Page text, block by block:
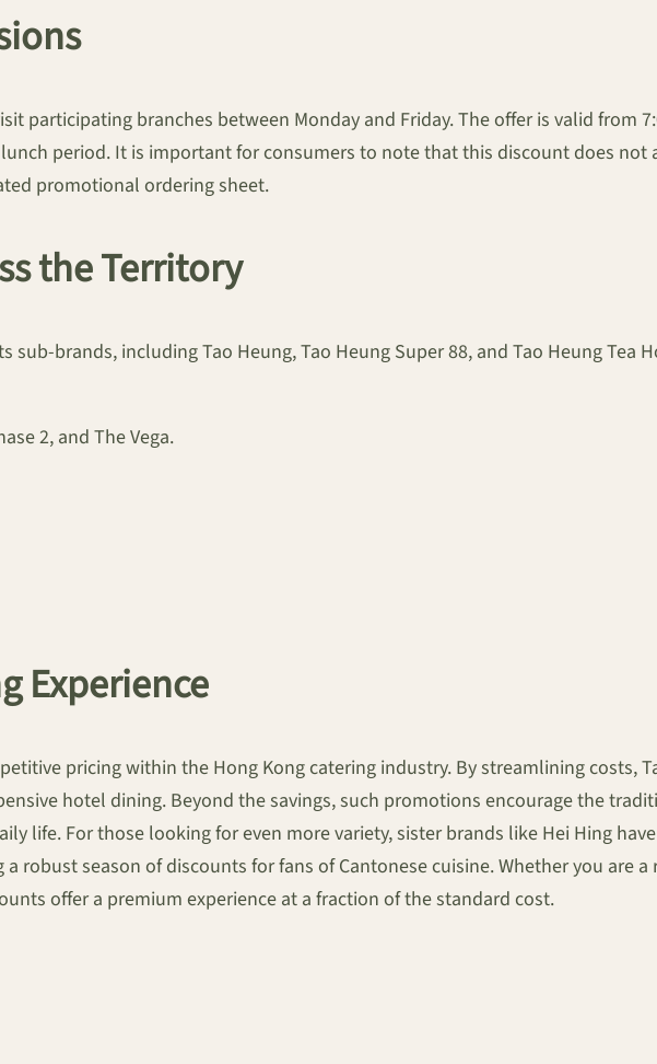
participating branches between Monday and Friday. The offer is valid from
period. It is important for consumers to note that this discount does not
promotional ordering sheet.
the Territory
brands, including Tao Heung, Tao Heung Super 88, and Tao Heung Tea
2, and The Vega.
Experience
pricing within the Hong Kong catering industry. By streamlining costs,
hotel dining. Beyond the savings, such promotions encourage the
life. For those looking for even more variety, sister brands like Hei Hing
robust season of discounts for fans of Cantonese cuisine. Whether you are
offer a premium experience at a fraction of the standard cost.